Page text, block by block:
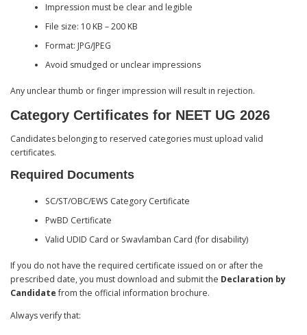
Impression must be clear and legible
File size: 10 KB – 200 KB
Format: JPG/JPEG
Avoid smudged or unclear impressions
Any unclear thumb or finger impression will result in rejection.
Category Certificates for NEET UG 2026
Candidates belonging to reserved categories must upload valid
certificates.
Required Documents
SC/ST/OBC/EWS Category Certificate
PwBD Certificate
Valid UDID Card or Swavlamban Card (for disability)
If you do not have the required certificate issued on or after the
prescribed date, you must download and submit the Declaration by
Candidatefrom the official information brochure.
Always verify that: